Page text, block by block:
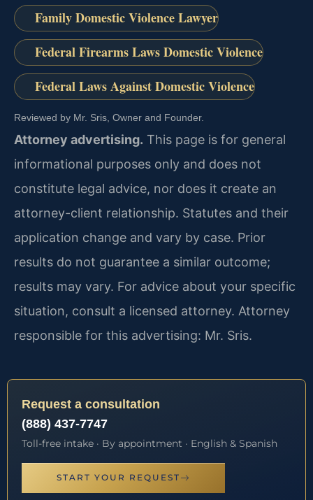
Family Domestic Violence Lawyer
Federal Firearms Laws Domestic Violence
Federal Laws Against Domestic Violence
Reviewed by Mr. Sris, Owner and Founder.
Attorney advertising. This page is for general
informational purposes only and does not
constitute legal advice, nor does it create an
attorney-client relationship. Statutes and their
application change and vary by case. Prior
results do not guarantee a similar outcome;
results may vary. For advice about your specific
situation, consult a licensed attorney. Attorney
responsible for this advertising: Mr. Sris.
Request a consultation
(888) 437-7747
Toll-free intake · By appointment · English & Spanish
START YOUR REQUEST